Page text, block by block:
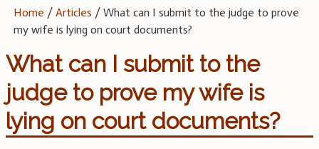
Home /Articles /What can I submit to the judge to prove
my wife is lying on court documents?
What can I submit to the
judge to prove my wife is
lying on court documents?